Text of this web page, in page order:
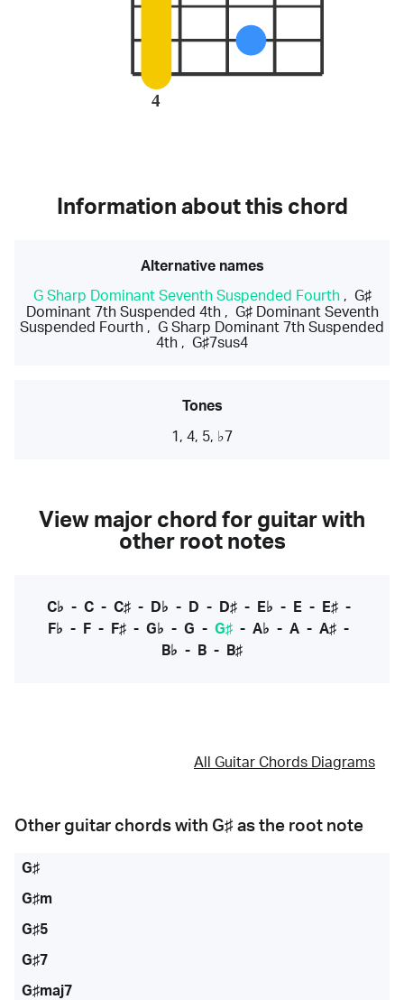
4
Information about this chord
Alternative names
G Sharp Dominant Seventh Suspended Fourth, G♯
Dominant 7th Suspended 4th, G♯ Dominant Seventh
Suspended Fourth , G Sharp Dominant 7th Suspended
4th , G♯7sus4
Tones
1, 4, 5, ♭7
View major chord for guitar with
other root notes
C♭ - C- C♯- D♭ - D - D♯- E♭ - E- E♯-
F♭ - F - F♯ - G♭ - G - G♯ - A♭ - A - A♯ -
B♭ - B - B♯
All Guitar Chords Diagrams
Other guitar chords with G♯ as the root note
G♯
G♯m
G♯5
G♯7
G♯maj7